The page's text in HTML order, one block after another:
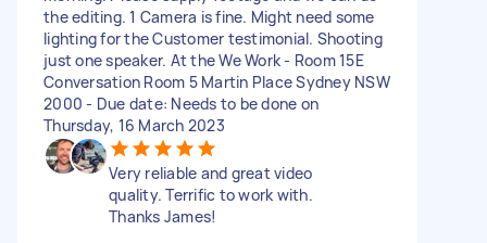
the editing. 1 Camera is fine. Might need some
lighting for the Customer testimonial. Shooting
just one speaker. At the We Work - Room 15E
Conversation Room 5 Martin Place Sydney NSW
2000 - Due date: Needs to be done on
Thursday, 16 March 2023
Very reliable and great video
quality. Terrific to work with.
Thanks James!